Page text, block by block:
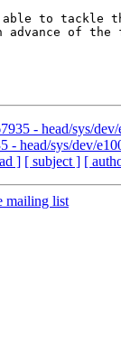
to tackle
of the
- head/sys/dev/
- head/sys/dev/
] [ subject ] [
mailing list